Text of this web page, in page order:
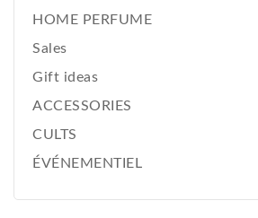
HOME PERFUME
Sales
Gift ideas
ACCESSORIES
CULTS
ÉVÉNEMENTIEL